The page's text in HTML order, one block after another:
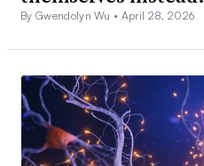
By Gwendolyn Wu • April 28, 2026